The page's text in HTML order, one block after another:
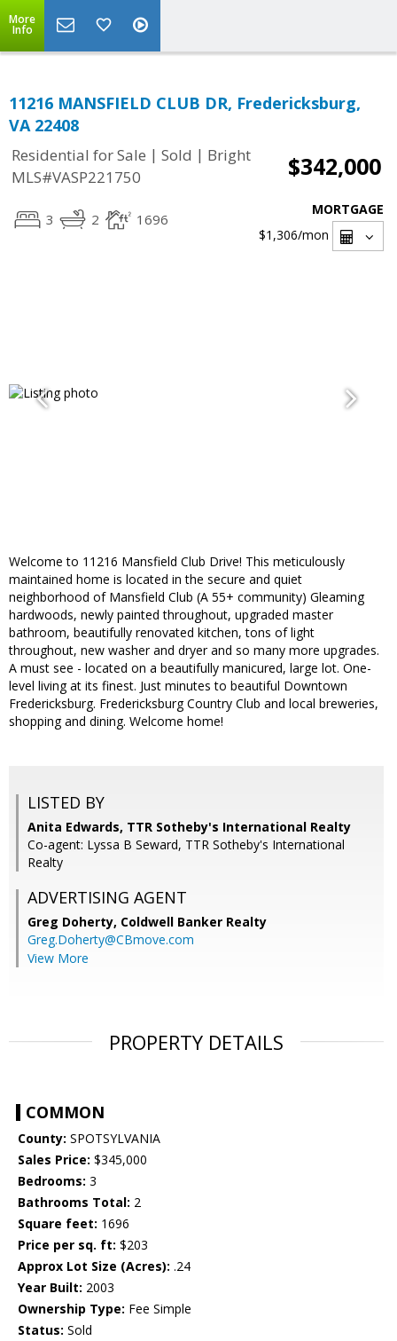
More
Info
11216 MANSFIELD CLUB DR, Fredericksburg,
VA 22408
Residential for Sale | Sold | Bright
MLS#VASP221750
$342,000
3 2 1696
MORTGAGE
$1,306/mon
Welcome to 11216 Mansfield Club Drive! This meticulously
maintained home is located in the secure and quiet
neighborhood of Mansfield Club (A 55+ community) Gleaming
hardwoods, newly painted throughout, upgraded master
bathroom, beautifully renovated kitchen, tons of light
throughout, new washer and dryer and so many more upgrades.
A must see - located on a beautifully manicured, large lot. One-
level living at its finest. Just minutes to beautiful Downtown
Fredericksburg. Fredericksburg Country Club and local breweries,
shopping and dining. Welcome home!
LISTED BY
Anita Edwards, TTR Sotheby's International Realty
Co-agent: Lyssa B Seward, TTR Sotheby's International
Realty
ADVERTISING AGENT
Greg Doherty, Coldwell Banker Realty
Greg.Doherty@CBmove.com
View More
PROPERTY DETAILS
COMMON
County: SPOTSYLVANIA
Sales Price: $345,000
Bedrooms: 3
Bathrooms Total: 2
Square feet: 1696
Price per sq. ft: $203
Approx Lot Size (Acres): .24
Year Built: 2003
Ownership Type: Fee Simple
Status: Sold